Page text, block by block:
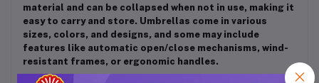
material and can be collapsed when not in use, making it
easy to carry and store. Umbrellas come in various
sizes, colors, and designs, and some may include
features like automatic open/close mechanisms, wind-
resistant frames, or ergonomic handles.